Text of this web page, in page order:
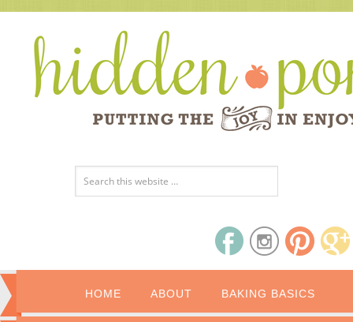
HOME ABOUT BAKING BASICS